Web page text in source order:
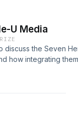
U Media
discuss the Seven
how integrating
life in a more
subscribing and
https://
3Fxrk2tAsclepius -